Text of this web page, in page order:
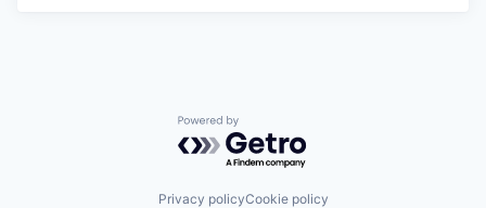
Powered by Getro.com
Privacy policyCookie policy